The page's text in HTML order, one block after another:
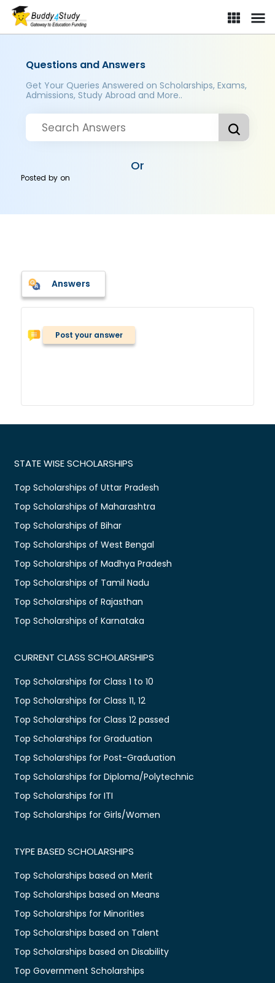
Questions and Answers
Get Your Queries Answered on Scholarships, Exams,
Admissions, Study Abroad and More..
Or
Posted byon
Answers
Post your answer
STATE WISE SCHOLARSHIPS
Top Scholarships of Uttar Pradesh
Top Scholarships of Maharashtra
Top Scholarships of Bihar
Top Scholarships of West Bengal
Top Scholarships of Madhya Pradesh
Top Scholarships of Tamil Nadu
Top Scholarships of Rajasthan
Top Scholarships of Karnataka
CURRENT CLASS SCHOLARSHIPS
Top Scholarships for Class 1 to 10
Top Scholarships for Class 11, 12
Top Scholarships for Class 12 passed
Top Scholarships for Graduation
Top Scholarships for Post-Graduation
Top Scholarships for Diploma/Polytechnic
Top Scholarships for ITI
Top Scholarships for Girls/Women
TYPE BASED SCHOLARSHIPS
Top Scholarships based on Merit
Top Scholarships based on Means
Top Scholarships for Minorities
Top Scholarships based on Talent
Top Scholarships based on Disability
Top Government Scholarships